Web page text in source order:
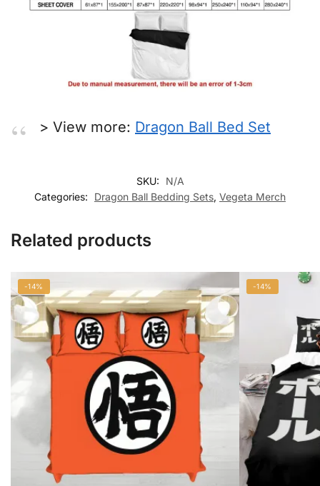
> View more: Dragon Ball Bed Set
SKU:
N/A
Categories:
Dragon Ball Bedding Sets, Vegeta Merch
Related products
-14% -14%